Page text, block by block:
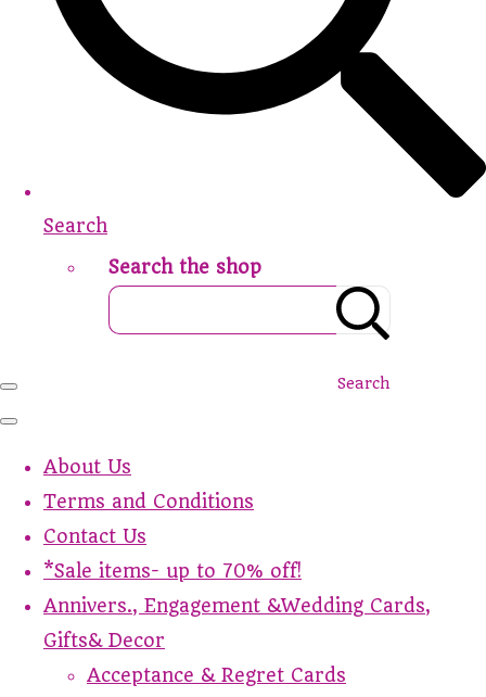
Search
Search the shop
Search
About Us
Terms and Conditions
Contact Us
*Sale items- up to 70% off!
Annivers., Engagement &Wedding Cards,
Gifts& Decor
Acceptance & Regret Cards